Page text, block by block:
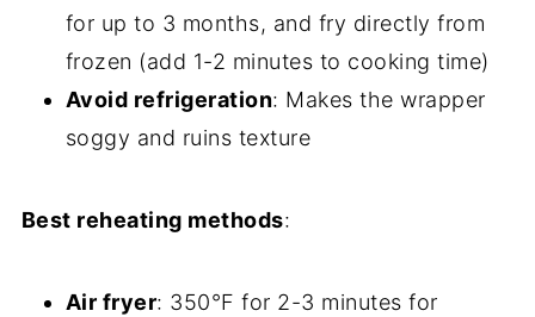
for up to 3 months, and fry directly from
frozen (add 1-2 minutes to cooking time)
Avoid refrigeration: Makes the wrapper
soggy and ruins texture
Best reheating methods:
Air fryer: 350°F for 2-3 minutes for